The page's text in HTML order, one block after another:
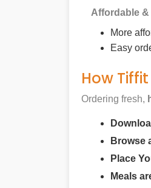
Affordable
More
Easy
How
Ordering fresh,
Browse
Place
Meals